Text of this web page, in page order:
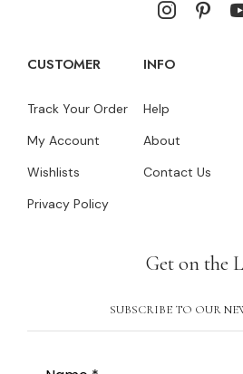
CUSTOMER
Track Your Order
My Account
Wishlists
Privacy Policy
INFO
Help
About
Contact Us
Get on the
SUBSCRIBE TO OUR